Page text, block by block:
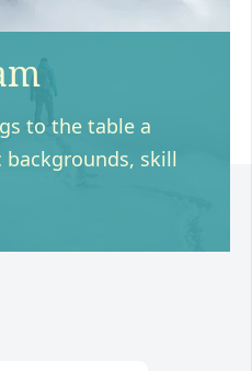
to the table a
backgrounds, skill